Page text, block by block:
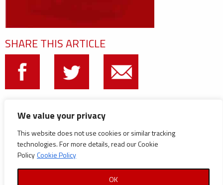
We value your privacy
This website does not use cookies or similar tracking
technologies. For more details, read our Cookie
PolicyCookie Policy
OK
SHARE THIS ARTICLE
CATEGORIES
Announcements
Careers
Certifications